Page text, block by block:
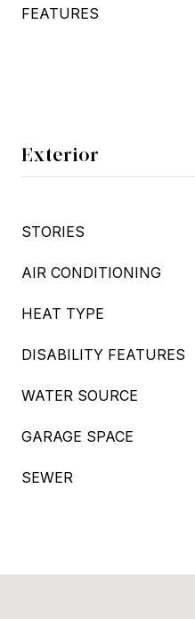
FEATURES
Exterior
STORIES
AIR CONDITIONING
HEAT TYPE
DISABILITY FEATURES
WATER SOURCE
GARAGE SPACE
SEWER